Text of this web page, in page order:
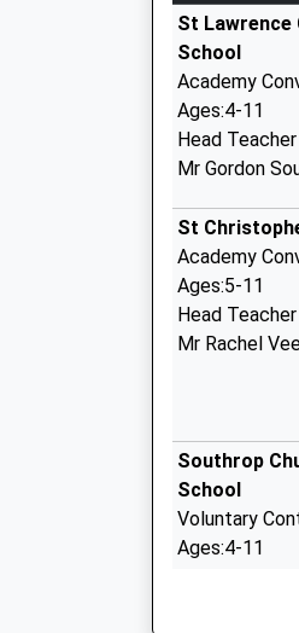
St Lawrence
School
Academy
Ages:4-11
Head Teacher
Mr Gordon
St
Academy
Ages:5-11
Head Teacher
Mr Rachel
Southrop
School
Voluntary
Ages:4-11
Mr Julia